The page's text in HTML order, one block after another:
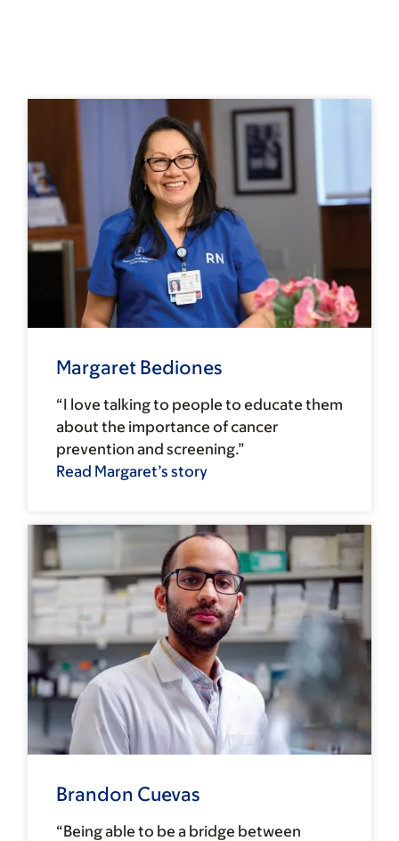
Margaret Bediones
“I love talking to people to educate them
about the importance of cancer
prevention and screening.”
Read Margaret’s story
Brandon Cuevas
“Being able to be a bridge between